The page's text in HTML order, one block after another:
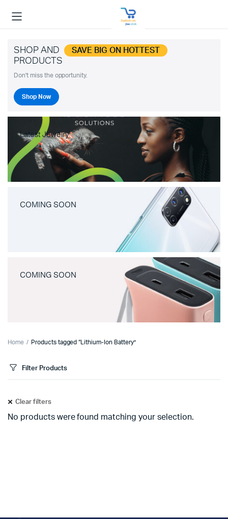
SHOP AND SAVE BIG ON HOTTEST
PRODUCTS
Don't miss the opportunity.
Shop Now
Latest Jewelry
COMING SOON
COMING SOON
Home Products tagged “Lithium-Ion Battery”
Filter Products
Clear filters
No products were found matching your selection.